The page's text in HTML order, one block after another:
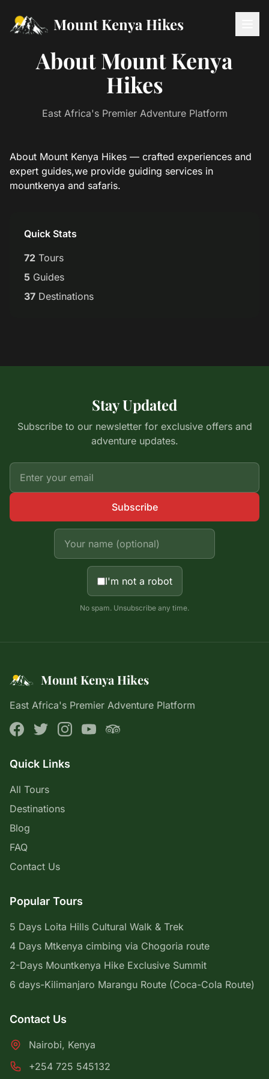
Mount Kenya Hikes
About Mount Kenya
Hikes
East Africa's Premier Adventure Platform
About Mount Kenya Hikes — crafted experiences and
expert guides,we provide guiding services in
mountkenya and safaris.
Quick Stats
72 Tours
5 Guides
37 Destinations
Stay Updated
Subscribe to our newsletter for exclusive offers and
adventure updates.
Subscribe
I'm not a robot
No spam. Unsubscribe any time.
Mount Kenya Hikes
East Africa's Premier Adventure Platform
Quick Links
All Tours
Destinations
Blog
FAQ
Contact Us
Popular Tours
5 Days Loita Hills Cultural Walk & Trek
4 Days Mtkenya cimbing via Chogoria route
2-Days Mountkenya Hike Exclusive Summit
6 days-Kilimanjaro Marangu Route (Coca-Cola Route)
Contact Us
Nairobi, Kenya
+254 725 545132